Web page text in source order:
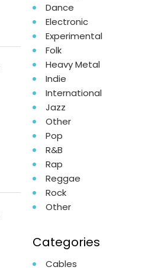
Dance
Electronic
Experimental
Folk
Heavy Metal
Indie
International
Jazz
Other
Pop
R&B
Rap
Reggae
Rock
Other
Categories
Cables